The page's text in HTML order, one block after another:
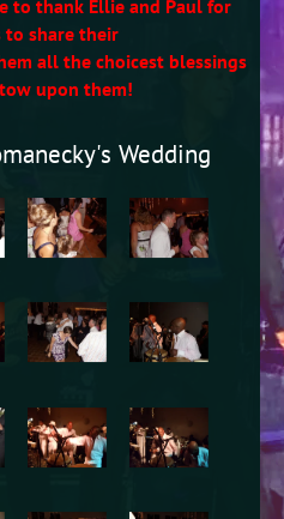
to thank Ellie and Paul for
share their
all the choicest blessings
upon them!
Wedding